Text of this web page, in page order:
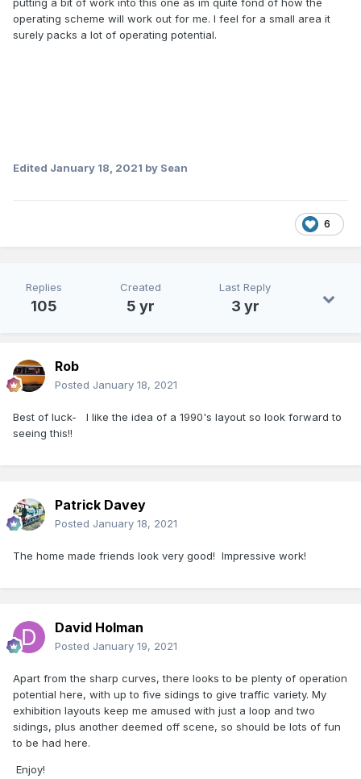
putting a bit of work into this one as im quite fond of how the
operating scheme will work out for me. I feel for a small area it
surely packs a lot of operating potential.
Edited January 18, 2021 by Sean
6
Replies
105
Created
5 yr
Last Reply
3 yr
Rob
Posted January 18, 2021
Best of luck- l like the idea of a 1990's layout so look forward to
seeing this!!
Patrick Davey
Posted January 18, 2021
The home made friends look very good! Impressive work!
David Holman
Posted January 19, 2021
Apart from the sharp curves, there looks to be plenty of operation
potential here, with up to five sidings to give traffic variety. My
exhibition layouts keep me amused with just a loop and two
sidings, plus another deemed off scene, so should be lots of fun
to be had here.
Enjoy!